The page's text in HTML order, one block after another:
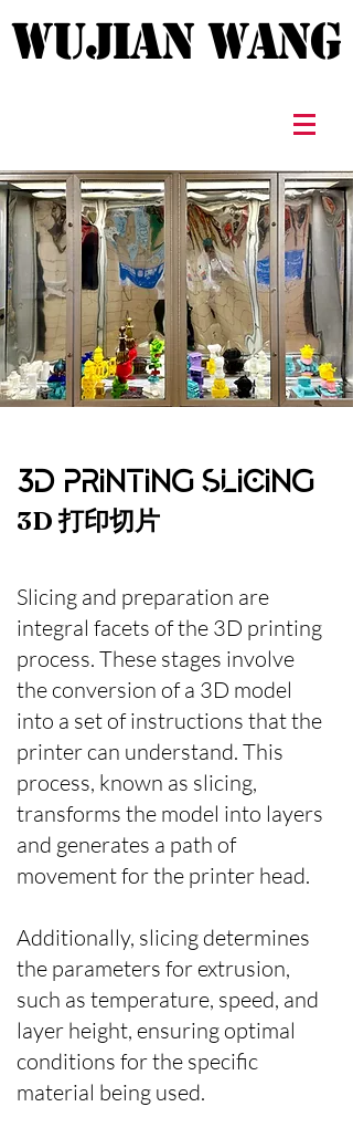
WUJIAN WANG
WUJIAN WANG
3D PRINTING SLICING
​3D 打印切片
Slicing and preparation are
integral facets of the 3D printing
process. These stages involve
the conversion of a 3D model
into a set of instructions that the
printer can understand. This
process, known as slicing,
transforms the model into layers
and generates a path of
movement for the printer head.
Additionally, slicing determines
the parameters for extrusion,
such as temperature, speed, and
layer height, ensuring optimal
conditions for the specific
material being used.